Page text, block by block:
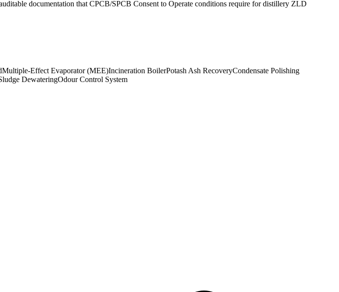
documentation that CPCB/SPCB Consent to Operate conditions require for distillery ZLD
Multiple-Effect Evaporator (MEE)Incineration BoilerPotash Ash RecoveryCondensate Polishing
DewateringOdour Control System